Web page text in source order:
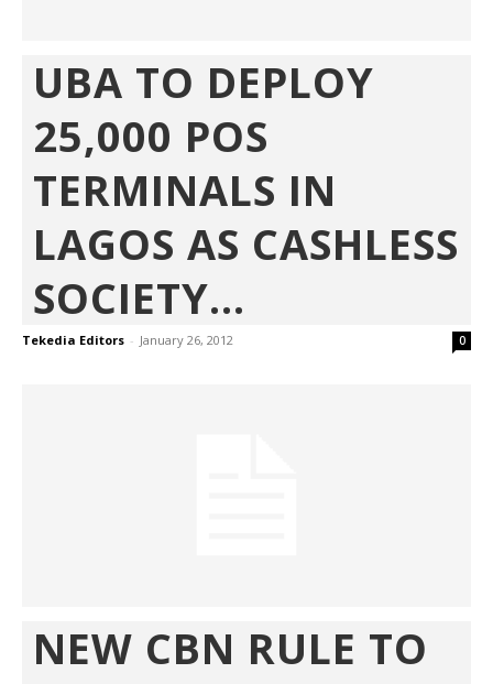
UBA TO DEPLOY
25,000 POS
TERMINALS IN
LAGOS AS CASHLESS
SOCIETY...
Tekedia Editors - January 26, 2012 0
NEW CBN RULE TO